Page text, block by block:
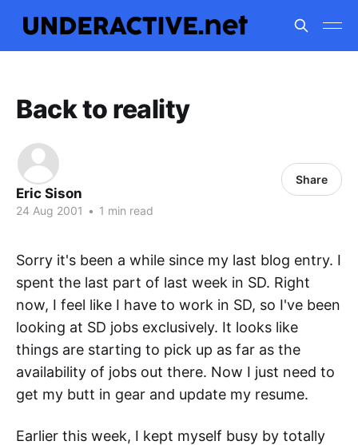
Back to reality
Eric Sison
24 Aug 2001 • 1 min read
Share
Sorry it's been a while since my last blog entry. I
spent the last part of last week in SD. Right
now, I feel like I have to work in SD, so I've been
looking at SD jobs exclusively. It looks like
things are starting to pick up as far as the
availability of jobs out there. Now I just need to
get my butt in gear and update my resume.
Earlier this week, I kept myself busy by totally